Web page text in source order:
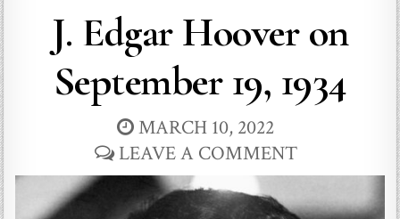
J. Edgar Hoover on
September 19, 1934
MARCH 10, 2022
LEAVE A COMMENT